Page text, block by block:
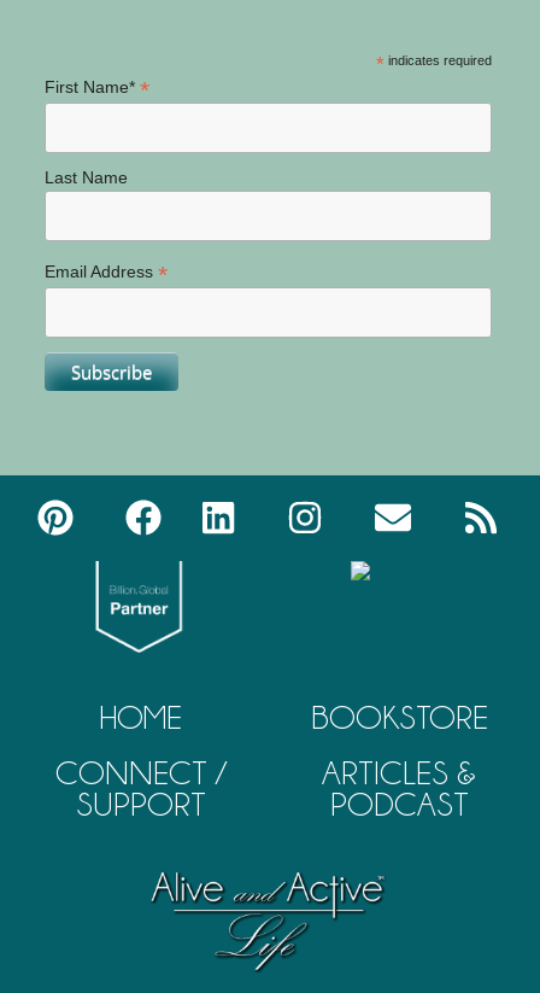
* indicates required
First Name* *
Last Name
Email Address *
HOME
CONNECT /
SUPPORT
BOOKSTORE
ARTICLES &
PODCAST